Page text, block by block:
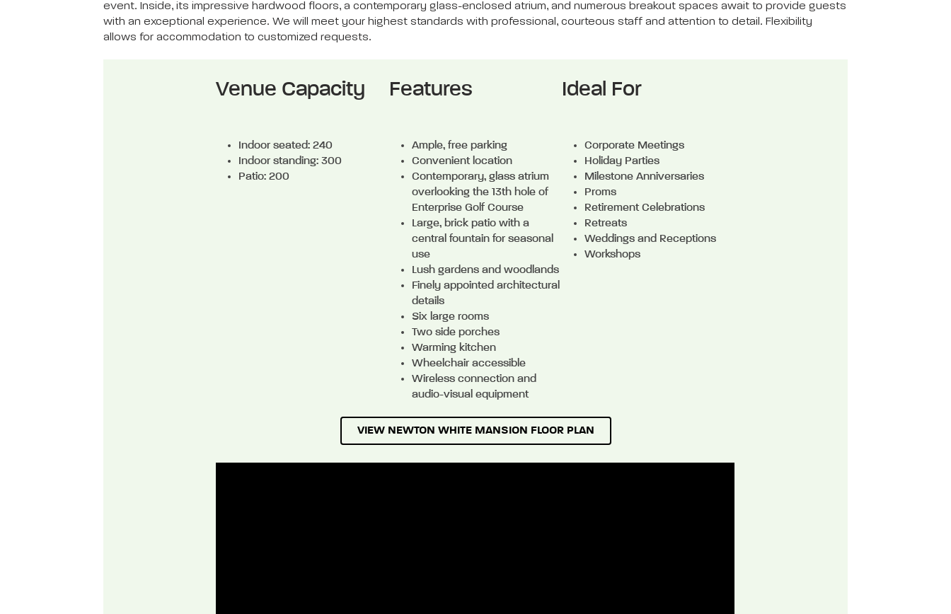
event. Inside, its impressive hardwood floors, a contemporary glass-enclosed atrium, and numerous breakout spaces await to provide guests
with an exceptional experience. We will meet your highest standards with professional, courteous staff and attention to detail. Flexibility
allows for accommodation to customized requests.
Venue Capacity
Indoor seated: 240
Indoor standing: 300
Patio: 200
Features
Ample, free parking
Convenient location
Contemporary, glass atrium
overlooking the 13th hole of
Enterprise Golf Course
Large, brick patio with a
central fountain for seasonal
use
Lush gardens and woodlands
Finely appointed architectural
details
Six large rooms
Two side porches
Warming kitchen
Wheelchair accessible
Wireless connection and
audio-visual equipment
Ideal For
Corporate Meetings
Holiday Parties
Milestone Anniversaries
Proms
Retirement Celebrations
Retreats
Weddings and Receptions
Workshops
VIEW NEWTON WHITE MANSION FLOOR PLAN